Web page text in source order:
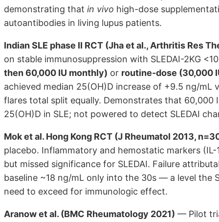
demonstrating that in vivo high-dose
autoantibodies in living lupus patients.
Indian SLE phase II RCT (Jha et al., Arthritis Res
on stable immunosuppression with SLEDAI-2KG
then 60,000 IU monthly) or routine-dose (30,000
achieved median 25(OH)D increase of +9.5 ng/mL
flares total split equally. Demonstrates that
25(OH)D in SLE; not powered to detect SLEDAI
Mok et al. Hong Kong RCT (J Rheumatol 2013,
placebo. Inflammatory and hemostatic markers
but missed significance for SLEDAI. Failure
baseline ~18 ng/mL only into the 30s — a level the
need to exceed for immunologic effect.
Aranow et al. (BMC Rheumatology 2021) — Pilot